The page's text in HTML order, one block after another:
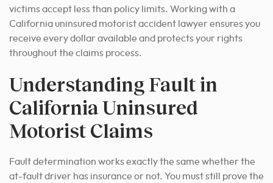
victims accept less than policy limits. Working with a
California uninsured motorist accident lawyer ensures you
receive every dollar available and protects your rights
throughout the claims process.
Understanding Fault in
California Uninsured
Motorist Claims
Fault determination works exactly the same whether the
at-fault driver has insurance or not. You must still prove the